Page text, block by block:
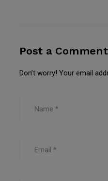
Post a Comment
Don’t worry! Your email